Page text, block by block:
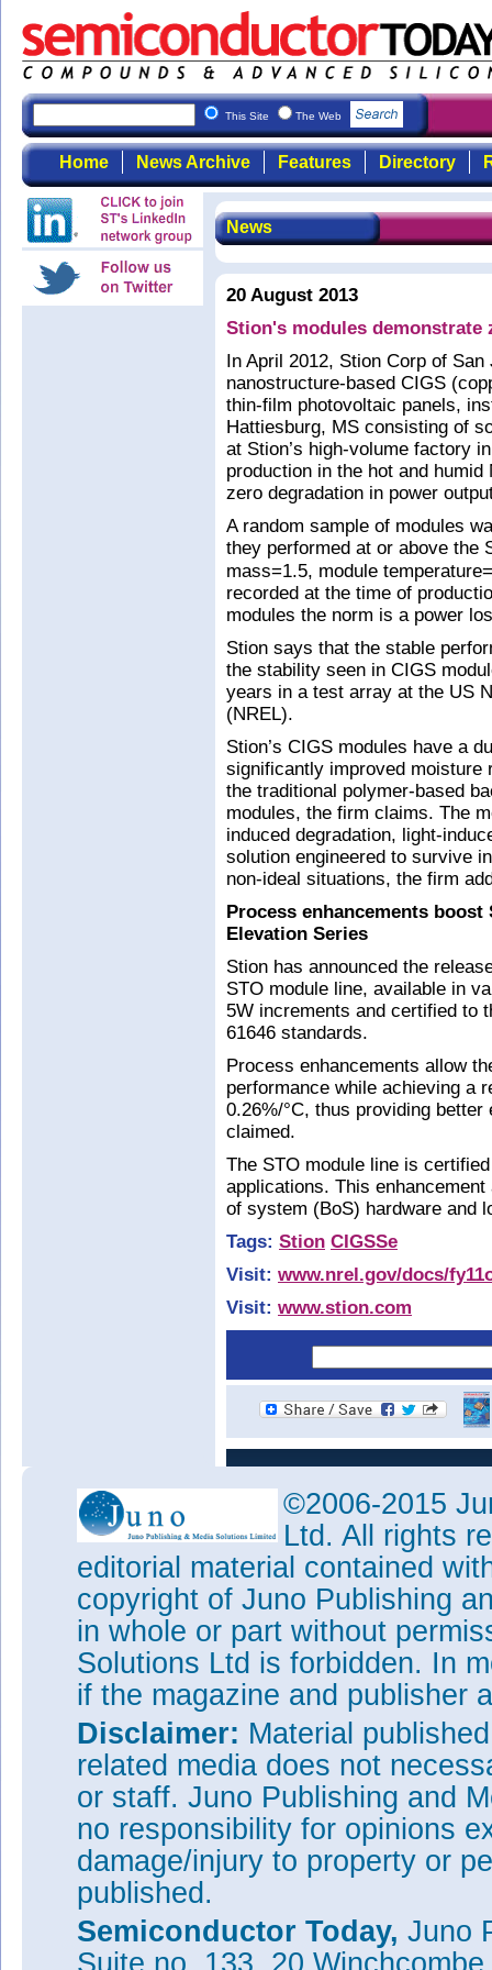
This Site The Web
Home News Archive Features Directory
News
20 August 2013
Stion's modules
In April 2012, Stion Corp of
nanostructure-based CIGS
thin-film photovoltaic panels,
Hattiesburg, MS consisting of
at Stion’s high-volume factory
production in the hot and
zero degradation in power
A random sample of modules
they performed at or above the
mass=1.5, module
recorded at the time of
modules the norm is a power
Stion says that the stable
the stability seen in CIGS
years in a test array at the US
(NREL).
Stion’s CIGS modules have a
significantly improved moisture
the traditional polymer-based
modules, the firm claims. The
induced degradation, light-
solution engineered to survive
non-ideal situations, the firm
Process enhancements boost
Elevation Series
Stion has announced the
STO module line, available in
5W increments and certified to
61646 standards.
Process enhancements allow
performance while achieving a
0.26%/°C, thus providing
claimed.
The STO module line is
applications. This
of system (BoS) hardware and
Tags: Stion CIGSSe
Visit: www.nrel.gov/docs/
Visit: www.stion.com
©2006-2015
Ltd. All rights
editorial material contained
copyright of Juno Publishing
in whole or part without
Solutions Ltd is forbidden. In
if the magazine and publisher
Disclaimer: Material
related media does not
or staff. Juno Publishing and
no responsibility for opinions
damage/injury to property or
published.
Semiconductor Today, Juno
Suite no. 133, 20